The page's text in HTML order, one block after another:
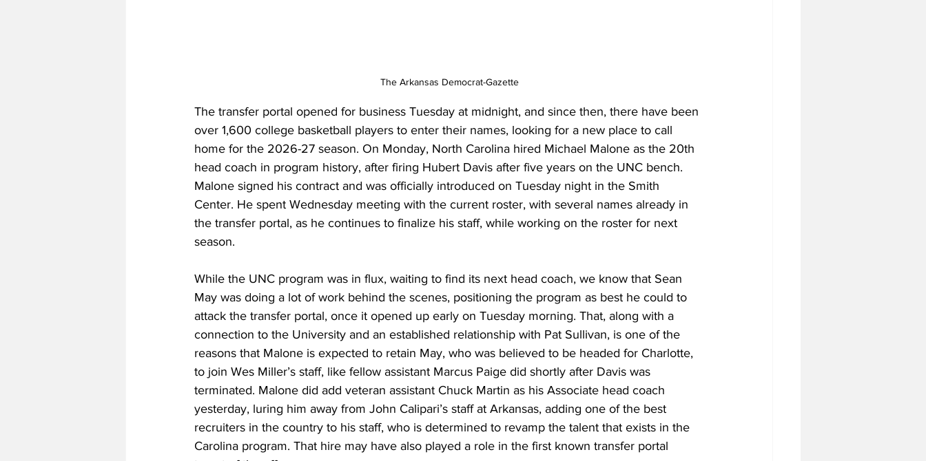
The Arkansas Democrat-Gazette
The transfer portal opened for business Tuesday at midnight, and since then, there have been
over 1,600 college basketball players to enter their names, looking for a new place to call
home for the 2026-27 season. On Monday, North Carolina hired Michael Malone as the 20th
head coach in program history, after firing Hubert Davis after five years on the UNC bench.
Malone signed his contract and was officially introduced on Tuesday night in the Smith
Center. He spent Wednesday meeting with the current roster, with several names already in
the transfer portal, as he continues to finalize his staff, while working on the roster for next
season.
While the UNC program was in flux, waiting to find its next head coach, we know that Sean
May was doing a lot of work behind the scenes, positioning the program as best he could to
attack the transfer portal, once it opened up early on Tuesday morning. That, along with a
connection to the University and an established relationship with Pat Sullivan, is one of the
reasons that Malone is expected to retain May, who was believed to be headed for Charlotte,
to join Wes Miller’s staff, like fellow assistant Marcus Paige did shortly after Davis was
terminated. Malone did add veteran assistant Chuck Martin as his Associate head coach
yesterday, luring him away from John Calipari’s staff at Arkansas, adding one of the best
recruiters in the country to his staff, who is determined to revamp the talent that exists in the
Carolina program. That hire may have also played a role in the first known transfer portal